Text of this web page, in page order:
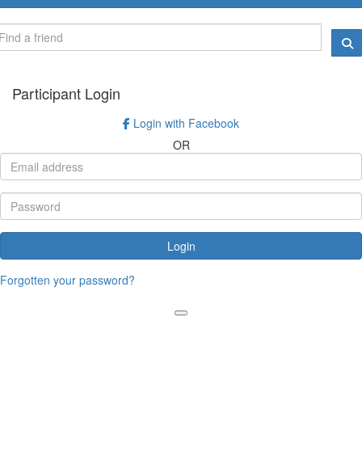
Participant Login
Login with Facebook
OR
Login
Forgotten your password?